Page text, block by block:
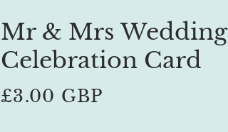
Mr & Mrs Wedding
Celebration Card
Regular
£3.00 GBP